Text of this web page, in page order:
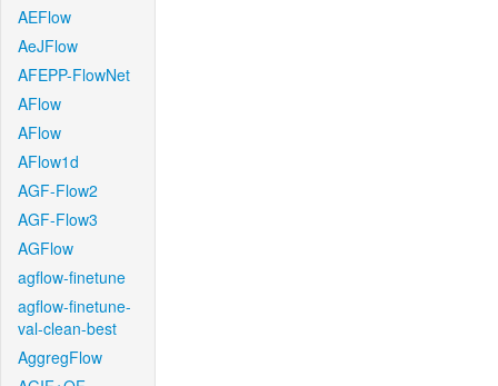
AEFlow
AeJFlow
AFEPP-FlowNet
AFlow
AFlow
AFlow1d
AGF-Flow2
AGF-Flow3
AGFlow
agflow-finetune
agflow-finetune-
val-clean-best
AggregFlow